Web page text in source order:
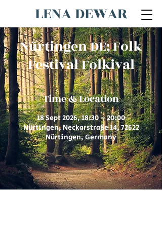
LENA DEWAR
Nürtingen DE; Folk
Festival Folkival
Time & Location
18 Sept 2026, 18:30 – 20:00
Nürtingen, Neckarstraße 14, 72622
Nürtingen, Germany